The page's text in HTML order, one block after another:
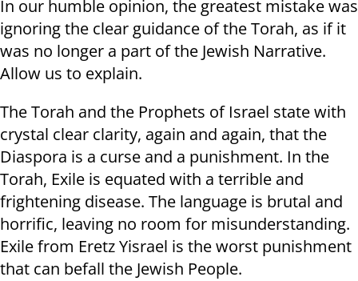
In our humble opinion, the greatest mistake was
ignoring the clear guidance of the Torah, as if it
was no longer a part of the Jewish Narrative.
Allow us to explain.
The Torah and the Prophets of Israel state with
crystal clear clarity, again and again, that the
Diaspora is a curse and a punishment. In the
Torah, Exile is equated with a terrible and
frightening disease. The language is brutal and
horrific, leaving no room for misunderstanding.
Exile from Eretz Yisrael is the worst punishment
that can befall the Jewish People.